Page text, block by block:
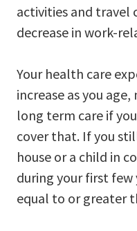
activities and travel
decrease in work-
Your health care
increase as you
long term care if
cover that. If you
house or a child in
during your first
equal to or greater